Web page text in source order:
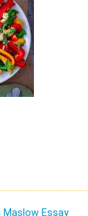
Maslow Essay